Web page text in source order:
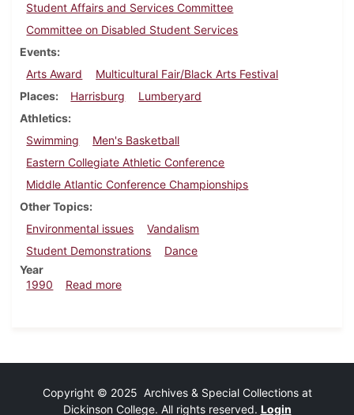
Student Affairs and Services Committee
Committee on Disabled Student Services
Events
Arts Award
Multicultural Fair/Black Arts Festival
Places
Harrisburg
Lumberyard
Athletics
Swimming
Men's Basketball
Eastern Collegiate Athletic Conference
Middle Atlantic Conference Championships
Other Topics
Environmental issues
Vandalism
Student Demonstrations
Dance
Year
1990
Read moreabout Dickinsonian, March 1, 1990
Copyright © 2025 Archives & Special Collections at
Dickinson College. All rights reserved. Login